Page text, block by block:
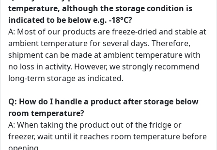
temperature, although the storage condition is
indicated to be below e.g. -18°C?
A: Most of our products are freeze-dried and stable at
ambient temperature for several days. Therefore,
shipment can be made at ambient temperature with
no loss in activity. However, we strongly recommend
long-term storage as indicated.
Q: How do I handle a product after storage below
room temperature?
A: When taking the product out of the fridge or
freezer, wait until it reaches room temperature before